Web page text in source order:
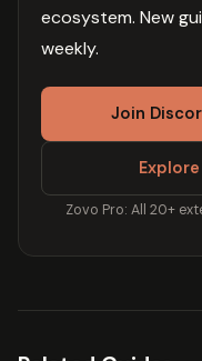
ecosystem. New
weekly.
Join
Zovo Pro: All 20+